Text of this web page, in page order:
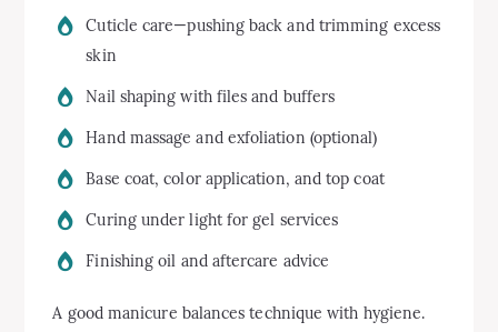
Cuticle care—pushing back and trimming excess
skin
Nail shaping with files and buffers
Hand massage and exfoliation (optional)
Base coat, color application, and top coat
Curing under light for gel services
Finishing oil and aftercare advice
A good manicure balances technique with hygiene.